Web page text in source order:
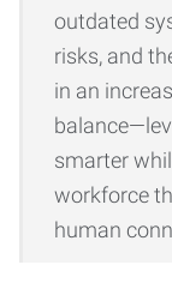
outdated
risks, and
in an
smarter
workforce
human